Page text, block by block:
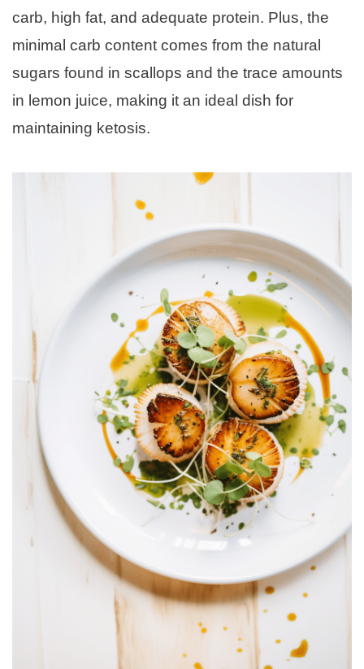
carb, high fat, and adequate protein. Plus, the
minimal carb content comes from the natural
sugars found in scallops and the trace amounts
in lemon juice, making it an ideal dish for
maintaining ketosis.